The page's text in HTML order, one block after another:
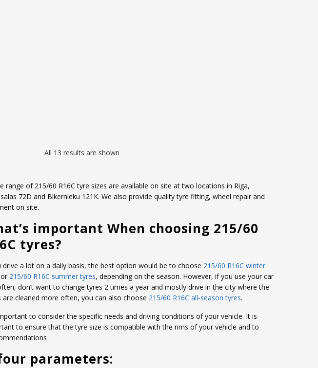
All 13 results are shown
range of 215/60 R16C tyre sizes are available on site at two locations in Riga,
72D and Bikernieku 121K. We also provide quality tyre fitting, wheel repair and
on site.
important When choosing 215/60
tyres?
drive a lot on a daily basis, the best option would be to choose 215/60 R16C winter
or 215/60 R16C summer tyres, depending on the season. However, if you use your car
don’t want to change tyres 2 times a year and mostly drive in the city where the
are cleaned more often, you can also choose 215/60 R16C all-season tyres.
to consider the specific needs and driving conditions of your vehicle. It is
to ensure that the tyre size is compatible with the rims of your vehicle and to
parameters: